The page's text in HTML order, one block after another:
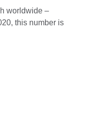
worldwide –
this number is